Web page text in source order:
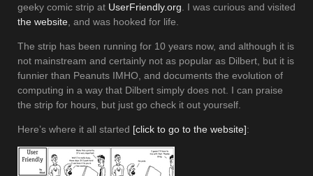
geeky comic strip at UserFriendly.org . I was curious and visited
the website , and was hooked for life.
The strip has been running for 10 years now, and although it is
not mainstream and certainly not as popular as Dilbert, but it is
funnier than Peanuts IMHO, and documents the evolution of
computing in a way that Dilbert simply does not. I can praise
the strip for hours, but just go check it out yourself.
Here’s where it all started [click to go to the website]: